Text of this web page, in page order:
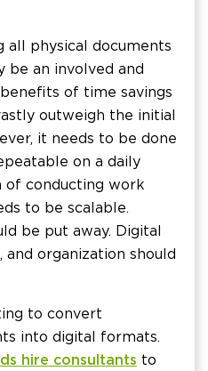
physical documents
be an involved and
of time savings
outweigh the initial
it needs to be done
on a daily
of conducting work
to be scalable.
be put away. Digital
organization should
to convert
into digital formats.
hire consultants to